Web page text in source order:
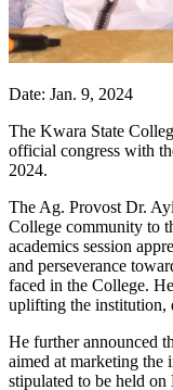
Date: Jan. 9, 2024
The Kwara State
official congress with
2024.
The Ag. Provost Dr.
College community to
academics session
and perseverance
faced in the College.
uplifting the institution,
He further announced
aimed at marketing the
stipulated to be held